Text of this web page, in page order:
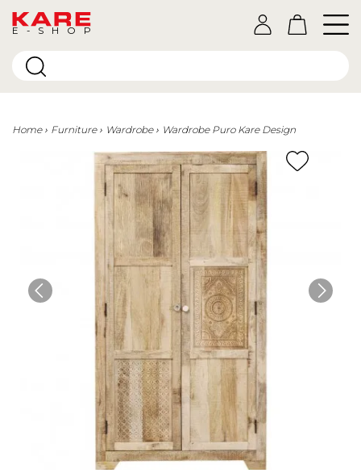
E-SHOP
Home Furniture Wardrobe Wardrobe Puro Kare Design